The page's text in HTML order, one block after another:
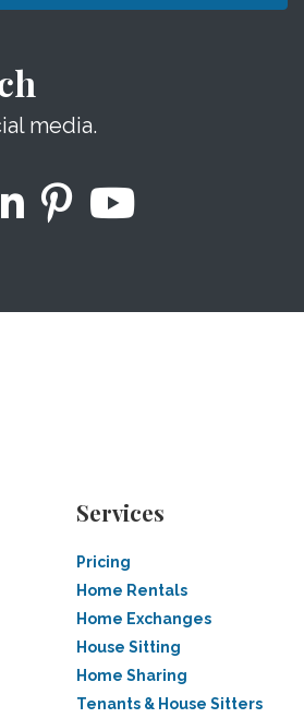
media.
Services
Pricing
Home Rentals
Home Exchanges
House Sitting
Home Sharing
Tenants & House Sitters